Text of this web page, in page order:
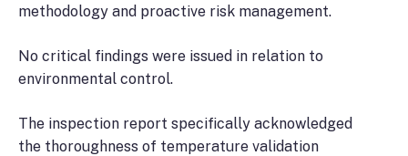
methodology and proactive risk management.
No critical findings were issued in relation to
environmental control.
The inspection report specifically acknowledged
the thoroughness of temperature validation